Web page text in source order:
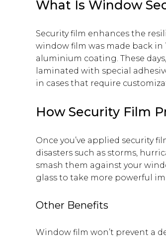
What Is Window
Security film enhances the
window film was made back in
aluminium coating. These
laminated with special
in cases that require
How Security Film
Once you’ve applied security
disasters such as storms,
smash them against your
glass to take more powerful
Other Benefits
Window film won’t prevent a